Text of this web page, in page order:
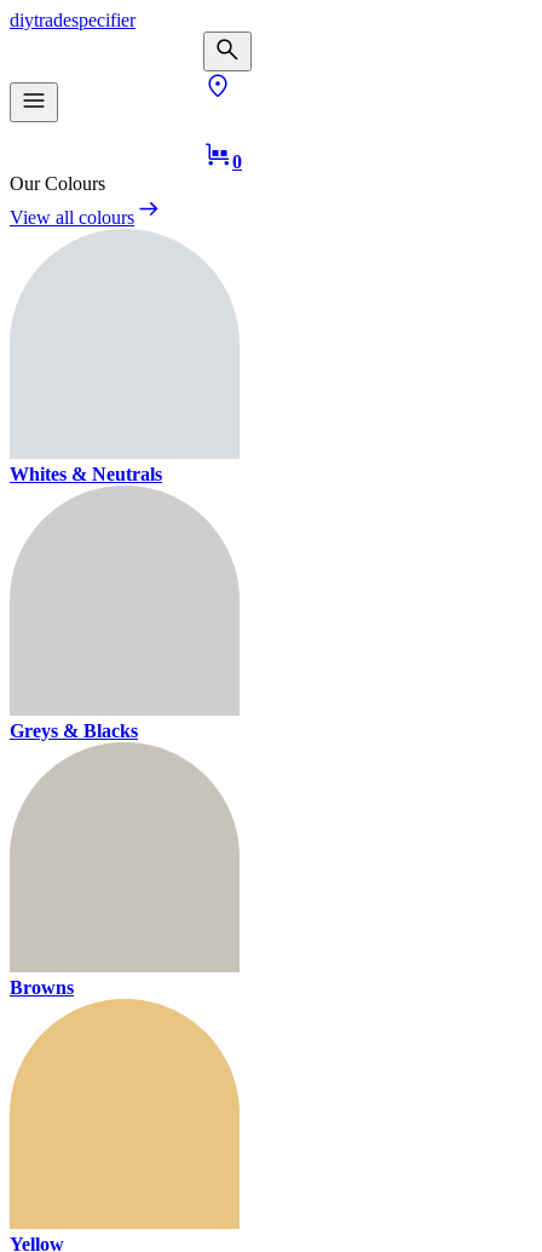
diytradespecifier
0
Our Colours
View all colours
Whites & Neutrals
Greys & Blacks
Browns
Yellow